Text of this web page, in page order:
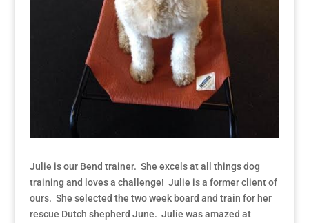
Julie is our Bend trainer. She excels at all things dog
training and loves a challenge! Julie is a former client of
ours. She selected the two week board and train for her
rescue Dutch shepherd June. Julie was amazed at